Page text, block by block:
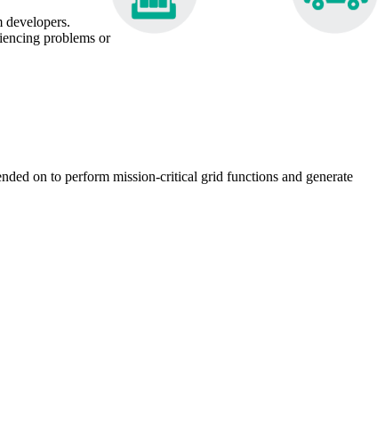
developers.
problems or
on to perform mission-critical grid functions and generate